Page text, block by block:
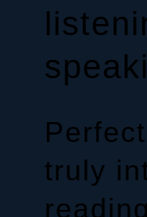
truly